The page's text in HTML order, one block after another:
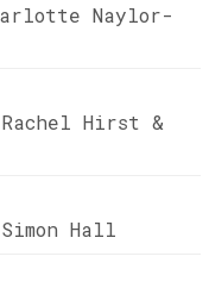
Naylor-
Hirst &
Hall